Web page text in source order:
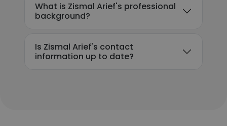
What is Zismal Arief's professional
background?
Is Zismal Arief's contact
information up to date?